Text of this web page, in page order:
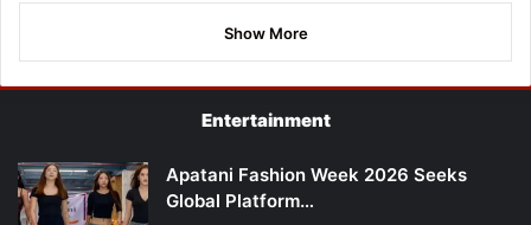
Show More
Entertainment
Apatani Fashion Week 2026 Seeks
Global Platform…